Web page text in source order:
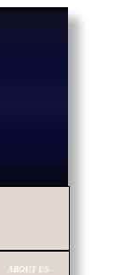
ABOUT US